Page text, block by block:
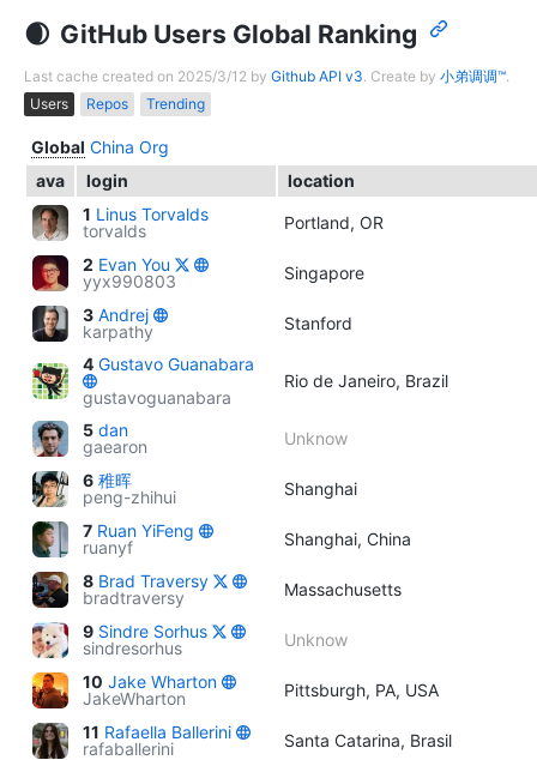
GitHub Users Global Ranking
Last cache created on 2025/3/12 by Github API v3. Create by 小弟调调™.
Users
Repos Trending
Global China Org
ava
login
location
1 Linus Torvalds
torvalds
Portland, OR
2 Evan You
yyx990803
Singapore
3 Andrej
karpathy
Stanford
4 Gustavo Guanabara
gustavoguanabara
Rio de Janeiro, Brazil
5 dan
gaearon
Unknow
6 稚晖
peng-zhihui
Shanghai
7 Ruan YiFeng
ruanyf
Shanghai, China
8 Brad Traversy
bradtraversy
Massachusetts
9 Sindre Sorhus
sindresorhus
Unknow
10 Jake Wharton
JakeWharton
Pittsburgh, PA, USA
11 Rafaella Ballerini
rafaballerini
Santa Catarina, Brasil